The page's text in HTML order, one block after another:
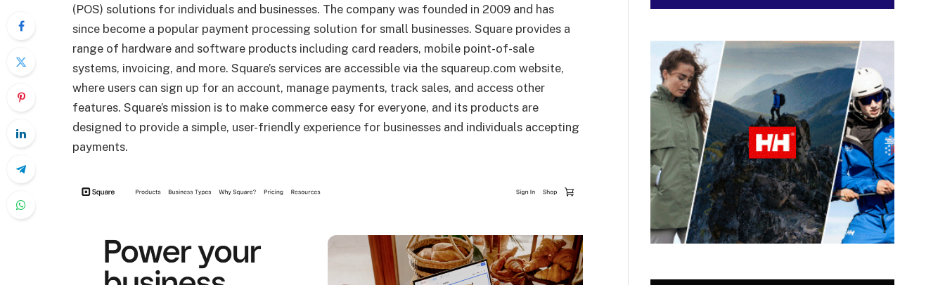
(POS) solutions for individuals and businesses. The company was founded in 2009 and has
since become a popular payment processing solution for small businesses. Square provides a
range of hardware and software products including card readers, mobile point-of-sale
systems, invoicing, and more. Square’s services are accessible via the squareup.com website,
where users can sign up for an account, manage payments, track sales, and access other
features. Square’s mission is to make commerce easy for everyone, and its products are
designed to provide a simple, user-friendly experience for businesses and individuals accepting
payments.